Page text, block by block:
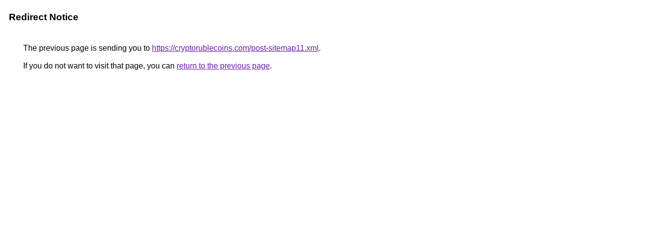
Redirect Notice
The previous page is sending you to https://cryptorublecoins.com/post-sitemap11.xml .
If you do not want to visit that page, you can return to the previous page.